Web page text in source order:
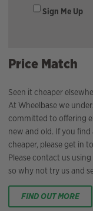
Sign Me Up
Price Match
Seen it cheaper
At Wheelbase we
committed to offering
new and old. If you
cheaper, please get in
Please contact us
so why not try us and
FIND OUT MORE